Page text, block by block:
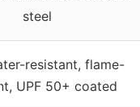
steel
resistant, flame-
UPF 50+ coated